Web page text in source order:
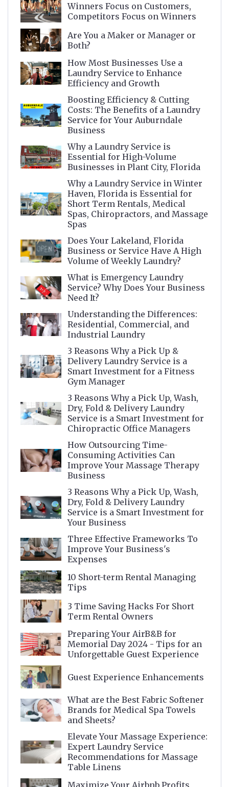
Winners Focus on Customers,
Competitors Focus on Winners
Are You a Maker or Manager or
Both?
How Most Businesses Use a
Laundry Service to Enhance
Efficiency and Growth
Boosting Efficiency & Cutting
Costs: The Benefits of a Laundry
Service for Your Auburndale
Business
Why a Laundry Service is
Essential for High-Volume
Businesses in Plant City, Florida
Why a Laundry Service in Winter
Haven, Florida is Essential for
Short Term Rentals, Medical
Spas, Chiropractors, and Massage
Spas
Does Your Lakeland, Florida
Business or Service Have A High
Volume of Weekly Laundry?
What is Emergency Laundry
Service? Why Does Your Business
Need It?
Understanding the Differences:
Residential, Commercial, and
Industrial Laundry
3 Reasons Why a Pick Up &
Delivery Laundry Service is a
Smart Investment for a Fitness
Gym Manager
3 Reasons Why a Pick Up, Wash,
Dry, Fold & Delivery Laundry
Service is a Smart Investment for
Chiropractic Office Managers
How Outsourcing Time-
Consuming Activities Can
Improve Your Massage Therapy
Business
3 Reasons Why a Pick Up, Wash,
Dry, Fold & Delivery Laundry
Service is a Smart Investment for
Your Business
Three Effective Frameworks To
Improve Your Business's
Expenses
10 Short-term Rental Managing
Tips
3 Time Saving Hacks For Short
Term Rental Owners
Preparing Your AirB&B for
Memorial Day 2024 - Tips for an
Unforgettable Guest Experience
Guest Experience Enhancements
What are the Best Fabric Softener
Brands for Medical Spa Towels
and Sheets?
Elevate Your Massage Experience:
Expert Laundry Service
Recommendations for Massage
Table Linens
Maximize Your Airbnb Profits